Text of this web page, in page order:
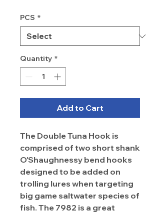
PCS *
Quantity *
Add to Cart
The Double Tuna Hook is
comprised of two short shank
O'Shaughnessy bend hooks
designed to be added on
trolling lures when targeting
big game saltwater species of
fish. The 7982 is a great